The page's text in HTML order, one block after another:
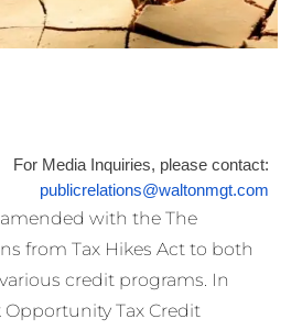
For Media Inquiries, please contact:
publicrelations@waltonmgt.com
amended with the The
from Tax Hikes Act to both
credit programs. In
Tax Credit